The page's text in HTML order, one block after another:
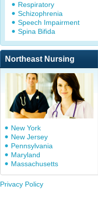
Respiratory
Schizophrenia
Speech Impairment
Spina Bifida
Northeast Nursing
New York
New Jersey
Pennsylvania
Maryland
Massachusetts
Privacy Policy